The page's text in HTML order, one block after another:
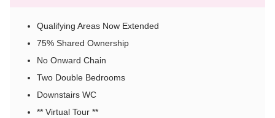
Qualifying Areas Now Extended
75% Shared Ownership
No Onward Chain
Two Double Bedrooms
Downstairs WC
** Virtual Tour **